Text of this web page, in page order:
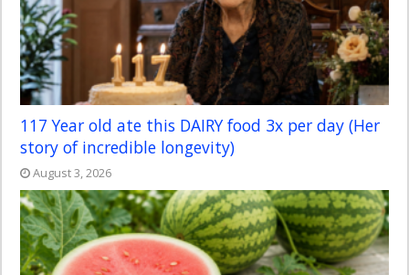
117 Year old ate this DAIRY food 3x per day (Her
story of incredible longevity)
August 3, 2026